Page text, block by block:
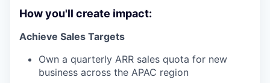
How you'll create impact:
Achieve Sales Targets
Own a quarterly ARR sales quota for new
business across the APAC region